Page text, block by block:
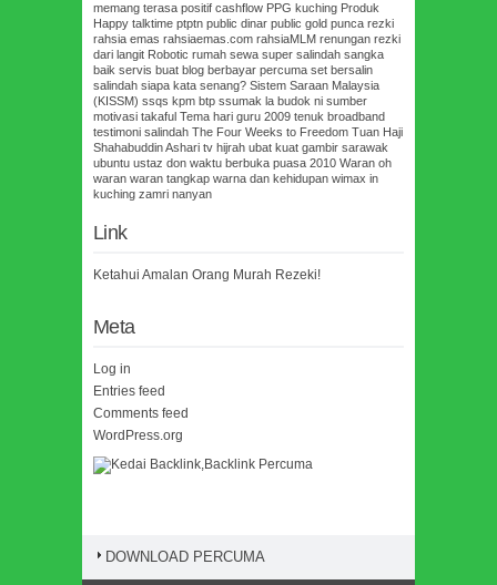
memang terasa positif cashflow PPG kuching Produk
Happy talktime ptptn public dinar public gold punca rezki
rahsia emas rahsiaemas.com rahsiaMLM renungan rezki
dari langit Robotic rumah sewa super salindah sangka
baik servis buat blog berbayar percuma set bersalin
salindah siapa kata senang? Sistem Saraan Malaysia
(KISSM) ssqs kpm btp ssumak la budok ni sumber
motivasi takaful Tema hari guru 2009 tenuk broadband
testimoni salindah The Four Weeks to Freedom Tuan Haji
Shahabuddin Ashari tv hijrah ubat kuat gambir sarawak
ubuntu ustaz don waktu berbuka puasa 2010 Waran oh
waran waran tangkap warna dan kehidupan wimax in
kuching zamri nanyan
Link
Ketahui Amalan Orang Murah Rezeki!
Meta
Log in
Entries feed
Comments feed
WordPress.org
DOWNLOAD PERCUMA